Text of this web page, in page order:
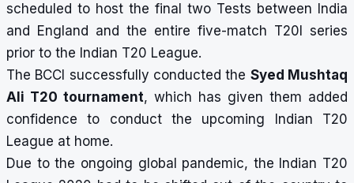
scheduled to host the final two Tests between India
and England and the entire five-match T20I series
prior to the Indian T20 League.
The BCCI successfully conducted the Syed Mushtaq
Ali T20 tournament, which has given them added
confidence to conduct the upcoming Indian T20
League at home.
Due to the ongoing global pandemic, the Indian T20